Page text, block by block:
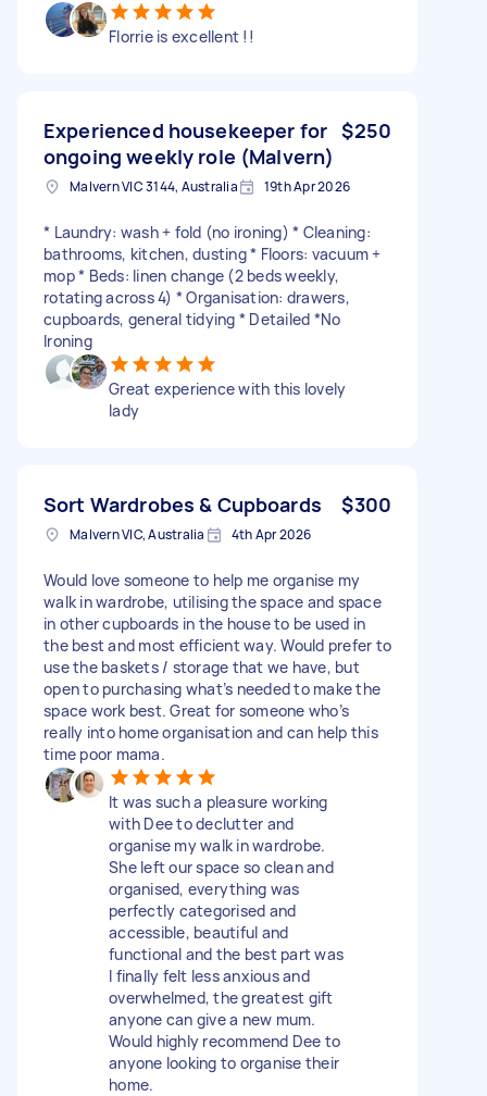
Florrie is excellent !!
Experienced housekeeper for
ongoing weekly role (Malvern)
$250
Malvern VIC 3144, Australia 19th Apr 2026
* Laundry: wash + fold (no ironing) * Cleaning:
bathrooms, kitchen, dusting * Floors: vacuum +
mop * Beds: linen change (2 beds weekly,
rotating across 4) * Organisation: drawers,
cupboards, general tidying * Detailed *No
Ironing
Great experience with this lovely
lady
Sort Wardrobes & Cupboards $300
Malvern VIC, Australia 4th Apr 2026
Would love someone to help me organise my
walk in wardrobe, utilising the space and space
in other cupboards in the house to be used in
the best and most efficient way. Would prefer to
use the baskets / storage that we have, but
open to purchasing what’s needed to make the
space work best. Great for someone who’s
really into home organisation and can help this
time poor mama.
It was such a pleasure working
with Dee to declutter and
organise my walk in wardrobe.
She left our space so clean and
organised, everything was
perfectly categorised and
accessible, beautiful and
functional and the best part was
I finally felt less anxious and
overwhelmed, the greatest gift
anyone can give a new mum.
Would highly recommend Dee to
anyone looking to organise their
home.